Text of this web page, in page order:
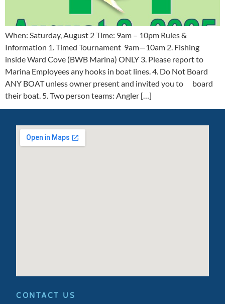
When: Saturday, August 2 Time: 9am – 10pm Rules &
Information 1. Timed Tournament 9am—10am 2. Fishing
inside Ward Cove (BWB Marina) ONLY 3. Please report to
Marina Employees any hooks in boat lines. 4. Do Not Board
ANY BOAT unless owner present and invited you to board
their boat. 5. Two person teams: Angler […]
CONTACT US